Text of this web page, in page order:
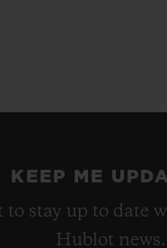
KEEP ME
to stay up to date
Hublot news.